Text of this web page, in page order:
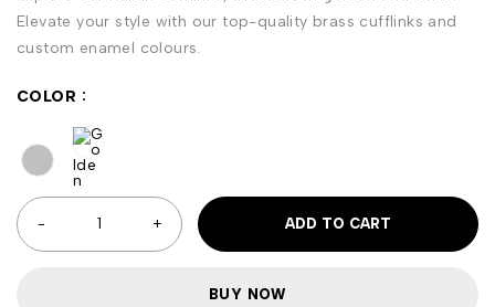
Elevate your style with our top-quality brass cufflinks and
custom enamel colours.
COLOR
ADD TO CART
BUY NOW